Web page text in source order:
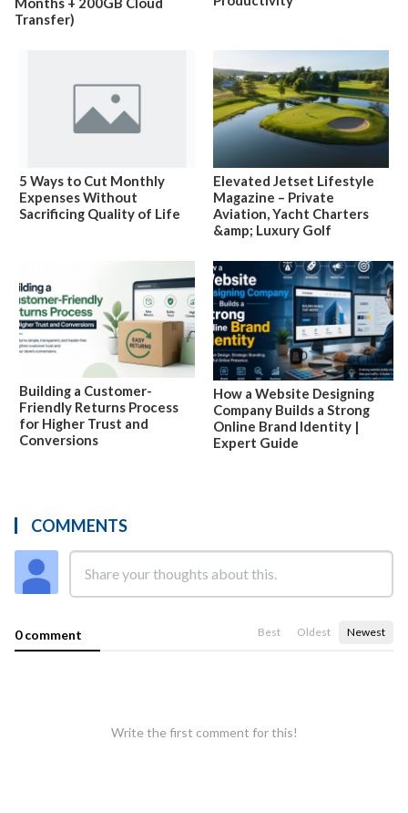
Transfer)
5 Ways to Cut Monthly
Expenses Without
Sacrificing Quality of Life
Elevated Jetset Lifestyle
Magazine – Private
Aviation, Yacht Charters
&amp; Luxury Golf
Building a Customer-
Friendly Returns Process
for Higher Trust and
Conversions
How a Website Designing
Company Builds a Strong
Online Brand Identity |
Expert Guide
COMMENTS
0 comment Best Oldest Newest
Write the first comment for this!